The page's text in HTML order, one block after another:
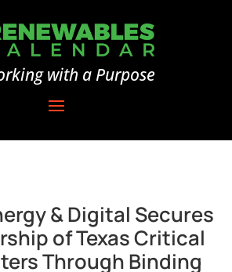
with a Purpose
& Digital Secures
of Texas Critical
Through Binding